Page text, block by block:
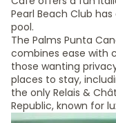
Pearl Beach Club
pool.
The Palms Punta
combines ease with
those wanting
places to stay,
the only Relais &
Republic, known for